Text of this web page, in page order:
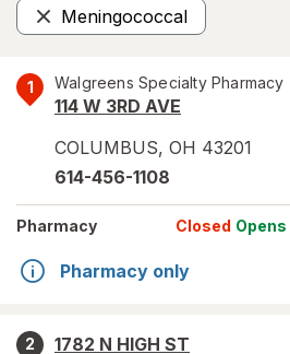
Meningococcal
Remove
1 Walgreens Specialty Pharmacy
114 W 3RD AVE
COLUMBUS, OH 43201
614-456-1108
Pharmacy Closed Opens
Pharmacy only
2
1782 N HIGH ST